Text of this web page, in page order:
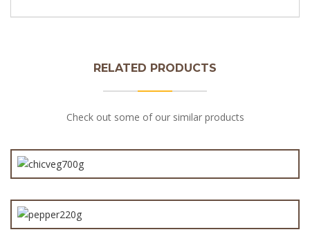
RELATED PRODUCTS
Check out some of our similar products